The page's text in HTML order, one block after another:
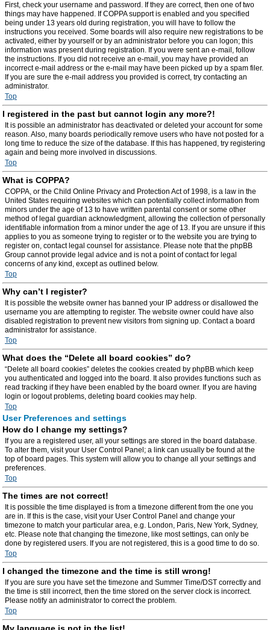
First, check your username and password. If they are correct, then one of two
things may have happened. If COPPA support is enabled and you specified
being under 13 years old during registration, you will have to follow the
instructions you received. Some boards will also require new registrations to be
activated, either by yourself or by an administrator before you can logon; this
information was present during registration. If you were sent an e-mail, follow
the instructions. If you did not receive an e-mail, you may have provided an
incorrect e-mail address or the e-mail may have been picked up by a spam filer.
If you are sure the e-mail address you provided is correct, try contacting an
administrator.
Top
I registered in the past but cannot login any more?!
It is possible an administrator has deactivated or deleted your account for some
reason. Also, many boards periodically remove users who have not posted for a
long time to reduce the size of the database. If this has happened, try registering
again and being more involved in discussions.
Top
What is COPPA?
COPPA, or the Child Online Privacy and Protection Act of 1998, is a law in the
United States requiring websites which can potentially collect information from
minors under the age of 13 to have written parental consent or some other
method of legal guardian acknowledgment, allowing the collection of personally
identifiable information from a minor under the age of 13. If you are unsure if this
applies to you as someone trying to register or to the website you are trying to
register on, contact legal counsel for assistance. Please note that the phpBB
Group cannot provide legal advice and is not a point of contact for legal
concerns of any kind, except as outlined below.
Top
Why can’t I register?
It is possible the website owner has banned your IP address or disallowed the
username you are attempting to register. The website owner could have also
disabled registration to prevent new visitors from signing up. Contact a board
administrator for assistance.
Top
What does the “Delete all board cookies” do?
“Delete all board cookies” deletes the cookies created by phpBB which keep
you authenticated and logged into the board. It also provides functions such as
read tracking if they have been enabled by the board owner. If you are having
login or logout problems, deleting board cookies may help.
Top
User Preferences and settings
How do I change my settings?
If you are a registered user, all your settings are stored in the board database.
To alter them, visit your User Control Panel; a link can usually be found at the
top of board pages. This system will allow you to change all your settings and
preferences.
Top
The times are not correct!
It is possible the time displayed is from a timezone different from the one you
are in. If this is the case, visit your User Control Panel and change your
timezone to match your particular area, e.g. London, Paris, New York, Sydney,
etc. Please note that changing the timezone, like most settings, can only be
done by registered users. If you are not registered, this is a good time to do so.
Top
I changed the timezone and the time is still wrong!
If you are sure you have set the timezone and Summer Time/DST correctly and
the time is still incorrect, then the time stored on the server clock is incorrect.
Please notify an administrator to correct the problem.
Top